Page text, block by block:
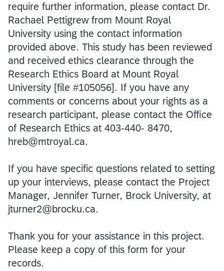
require further information, please contact Dr.
Rachael Pettigrew from Mount Royal
University using the contact information
provided above. This study has been reviewed
and received ethics clearance through the
Research Ethics Board at Mount Royal
University [file #105056]. If you have any
comments or concerns about your rights as a
research participant, please contact the Office
of Research Ethics at 403-440- 8470,
hreb@mtroyal.ca.
If you have specific questions related to setting
up your interviews, please contact the Project
Manager, Jennifer Turner, Brock University, at
jturner2@brocku.ca.
Thank you for your assistance in this project.
Please keep a copy of this form for your
records.